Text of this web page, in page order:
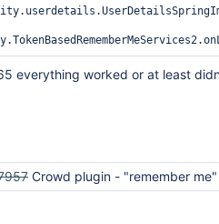
everything worked or at least
Crowd plugin - "remember me"